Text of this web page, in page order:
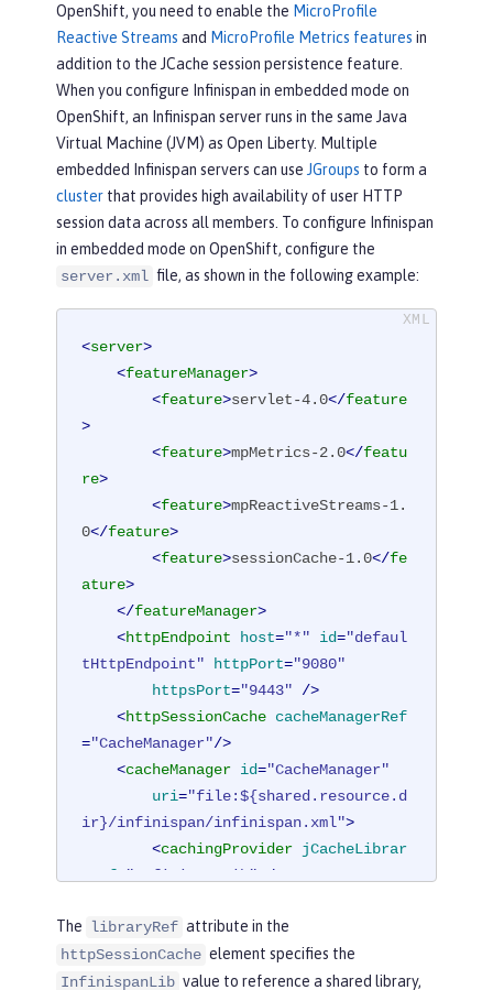
OpenShift, you need to enable the MicroProfile
Reactive Streams and MicroProfile Metrics features in
addition to the JCache session persistence feature.
When you configure Infinispan in embedded mode on
OpenShift, an Infinispan server runs in the same Java
Virtual Machine (JVM) as Open Liberty. Multiple
embedded Infinispan servers can use JGroups to form a
cluster that provides high availability of user HTTP
session data across all members. To configure Infinispan
in embedded mode on OpenShift, configure the
server.xml file, as shown in the following example:
<server>
<featureManager>
<feature>servlet-4.0</feature
>
<feature>mpMetrics-2.0</featu
re>
<feature>mpReactiveStreams-1.
0</feature>
<feature>sessionCache-1.0</fe
ature>
</featureManager>
<httpEndpoint host="*" id="defaul
tHttpEndpoint"
httpPort="9080"
httpsPort="9443" />
<httpSessionCache cacheManagerRef
="CacheManager"/>
<cacheManager id="CacheManager"
uri="file:${shared.resource.d
ir}/infinispan/infinispan.xml">
<cachingProvider jCacheLibrar
yRef
"InfinispanLib" />
<library id="InfinispanLib"
<fileset dir= "${shared.resour
ce.dir}/infinispan" includes="*.jar"/
The libraryRef attribute in the
httpSessionCache element specifies the
InfinispanLib value to reference a shared library,